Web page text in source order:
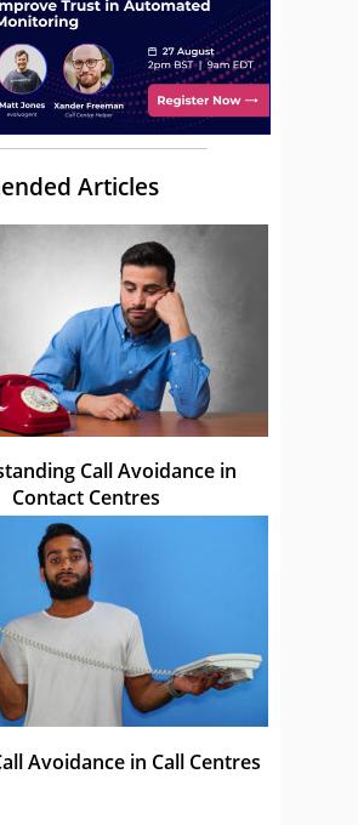
Articles
Call Avoidance in
Contact Centres
Avoidance in Call Centres